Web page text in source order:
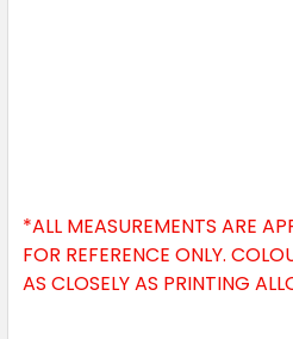
*ALL MEASUREMENTS ARE
FOR REFERENCE ONLY.
AS CLOSELY AS PRINTING